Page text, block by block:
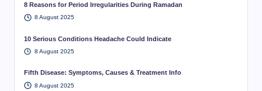
8 Reasons for Period Irregularities During Ramadan
8 August 2025
10 Serious Conditions Headache Could Indicate
8 August 2025
Fifth Disease: Symptoms, Causes & Treatment Info
8 August 2025